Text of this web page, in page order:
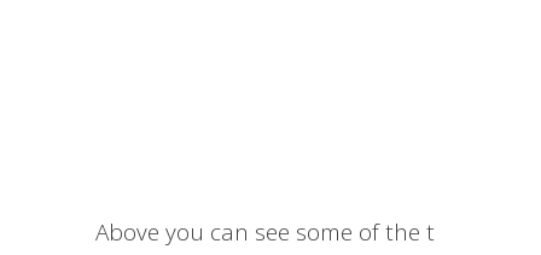
Above you can see some of the t